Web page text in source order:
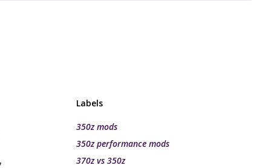
Labels
350z mods
350z performance mods
370z vs 350z